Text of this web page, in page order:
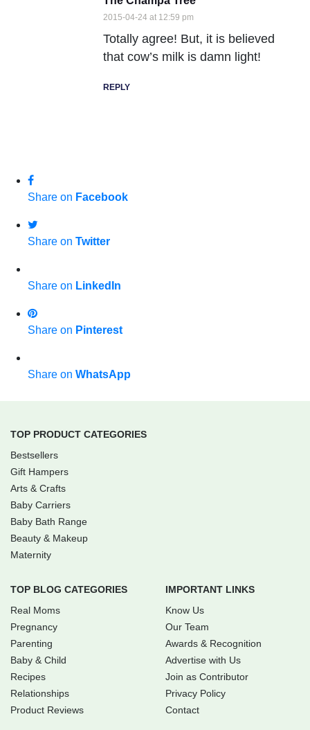
2015-04-24 at 12:59 pm
Totally agree! But, it is believed
that cow’s milk is damn light!
REPLY
Share on Facebook
Share on Twitter
Share on LinkedIn
Share on Pinterest
Share on WhatsApp
TOP PRODUCT CATEGORIES
Bestsellers
Gift Hampers
Arts & Crafts
Baby Carriers
Baby Bath Range
Beauty & Makeup
Maternity
TOP BLOG CATEGORIES
Real Moms
Pregnancy
Parenting
Baby & Child
Recipes
Relationships
Product Reviews
IMPORTANT LINKS
Know Us
Our Team
Awards & Recognition
Advertise with Us
Join as Contributor
Privacy Policy
Contact